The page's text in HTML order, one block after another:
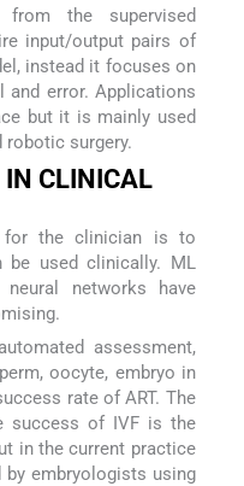
from the supervised
input/output pairs of
instead it focuses on
and error. Applications
but it is mainly used
surgery.
CLINICAL
for the clinician is to
be used clinically. ML
networks have
assessment,
oocyte, embryo in
rate of ART. The
success of IVF is the
in the current practice
by embryologists using